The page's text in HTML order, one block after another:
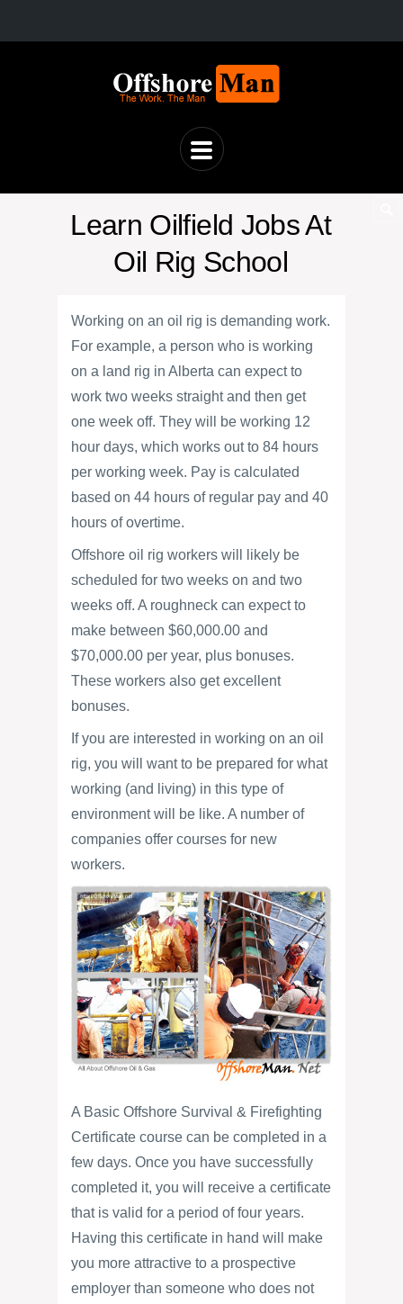
Learn Oilfield Jobs At
Oil Rig School
Working on an oil rig is demanding work.
For example, a person who is working
on a land rig in Alberta can expect to
work two weeks straight and then get
one week off. They will be working 12
hour days, which works out to 84 hours
per working week. Pay is calculated
based on 44 hours of regular pay and 40
hours of overtime.
Offshore oil rig workers will likely be
scheduled for two weeks on and two
weeks off. A roughneck can expect to
make between $60,000.00 and
$70,000.00 per year, plus bonuses.
These workers also get excellent
bonuses.
If you are interested in working on an oil
rig, you will want to be prepared for what
working (and living) in this type of
environment will be like. A number of
companies offer courses for new
workers.
A Basic Offshore Survival & Firefighting
Certificate course can be completed in a
few days. Once you have successfully
completed it, you will receive a certificate
that is valid for a period of four years.
Having this certificate in hand will make
you more attractive to a prospective
employer than someone who does not